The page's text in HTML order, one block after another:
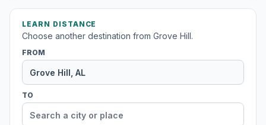
LEARN DISTANCE
Choose another destination from Grove Hill.
FROM
TO